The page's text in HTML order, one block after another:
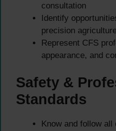
consultation
Identify
precision
Represent CFS
appearance, and
Safety &
Standards
Know and follow